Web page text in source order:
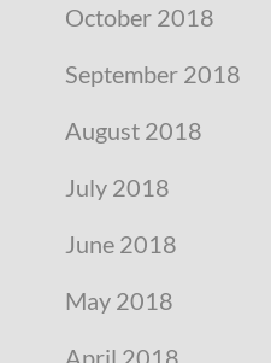
October 2018
September 2018
August 2018
July 2018
June 2018
May 2018
April 2018